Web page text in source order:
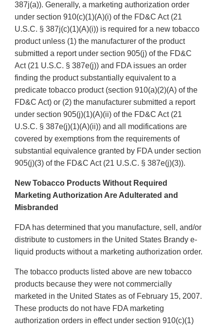
387j(a)). Generally, a marketing authorization order
under section 910(c)(1)(A)(i) of the FD&C Act (21
U.S.C. § 387j(c)(1)(A)(i)) is required for a new tobacco
product unless (1) the manufacturer of the product
submitted a report under section 905(j) of the FD&C
Act (21 U.S.C. § 387e(j)) and FDA issues an order
finding the product substantially equivalent to a
predicate tobacco product (section 910(a)(2)(A) of the
FD&C Act) or (2) the manufacturer submitted a report
under section 905(j)(1)(A)(ii) of the FD&C Act (21
U.S.C. § 387e(j)(1)(A)(ii)) and all modifications are
covered by exemptions from the requirements of
substantial equivalence granted by FDA under section
905(j)(3) of the FD&C Act (21 U.S.C. § 387e(j)(3)).
New Tobacco Products Without Required
Marketing Authorization Are Adulterated and
Misbranded
FDA has determined that you manufacture, sell, and/or
distribute to customers in the United States Brandy e-
liquid products without a marketing authorization order.
The tobacco products listed above are new tobacco
products because they were not commercially
marketed in the United States as of February 15, 2007.
These products do not have FDA marketing
authorization orders in effect under section 910(c)(1)